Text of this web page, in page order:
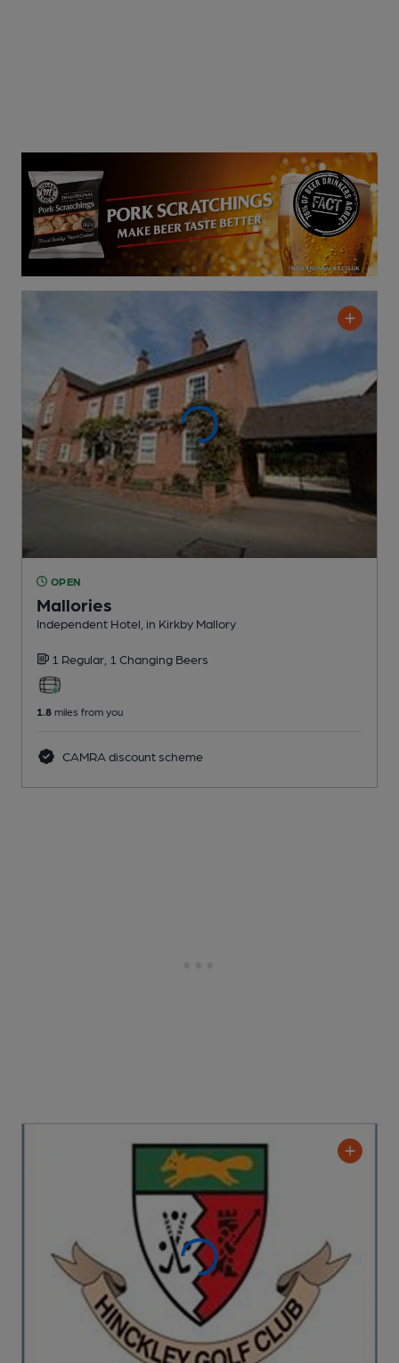
OPEN
Mallories
Independent Hotel , in Kirkby Mallory
1 Regular, 1 Changing Beers
1.8 miles from you
CAMRA discount scheme